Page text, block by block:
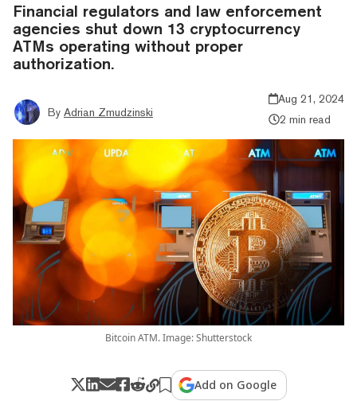
Financial regulators and law enforcement
agencies shut down 13 cryptocurrency
ATMs operating without proper
authorization.
By Adrian Zmudzinski
Aug 21, 2024
2 min read
Bitcoin ATM. Image: Shutterstock
Add on Google